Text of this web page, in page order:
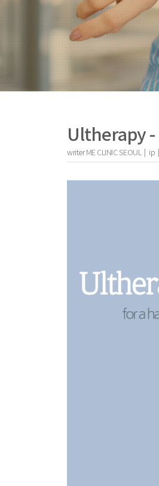
Ultherapy -
writerME CLINIC SEOUL | ip |
the body of a posts